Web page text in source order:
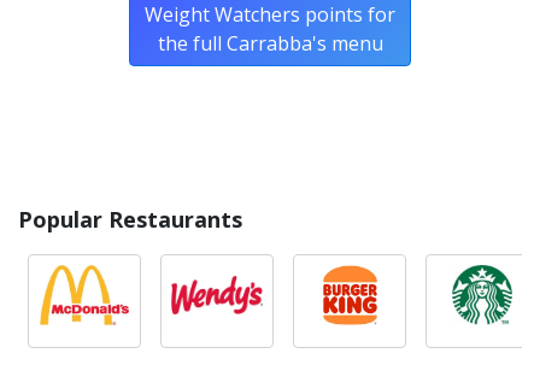
Weight Watchers points for
the full Carrabba's menu
Popular Restaurants